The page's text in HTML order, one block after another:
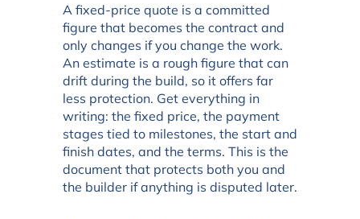
A fixed-price quote is a committed
figure that becomes the contract and
only changes if you change the work.
An estimate is a rough figure that can
drift during the build, so it offers far
less protection. Get everything in
writing: the fixed price, the payment
stages tied to milestones, the start and
finish dates, and the terms. This is the
document that protects both you and
the builder if anything is disputed later.